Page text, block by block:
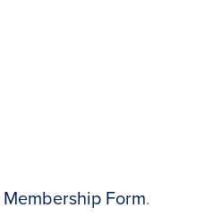
Membership Form.